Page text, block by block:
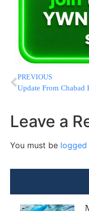
PREVIOUS
Leave a
You must be logged